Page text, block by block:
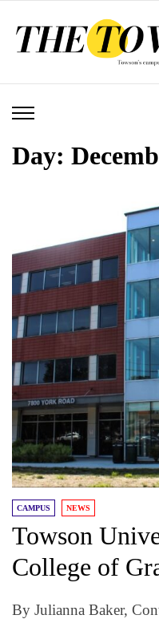
Day:
CAMPUS NEWS
Towson
College of
By Julianna Baker,